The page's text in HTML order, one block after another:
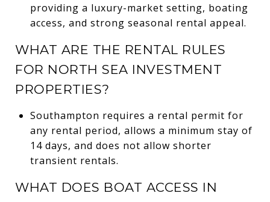
providing a luxury-market setting, boating
access, and strong seasonal rental appeal.
WHAT ARE THE RENTAL RULES
FOR NORTH SEA INVESTMENT
PROPERTIES?
Southampton requires a rental permit for
any rental period, allows a minimum stay of
14 days, and does not allow shorter
transient rentals.
WHAT DOES BOAT ACCESS IN